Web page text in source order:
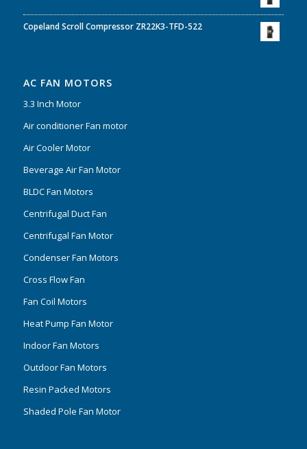
Copeland Scroll Compressor ZR22K3-TFD-522
AC FAN MOTORS
3.3 Inch Motor
Air conditioner Fan motor
Air Cooler Motor
Beverage Air Fan Motor
BLDC Fan Motors
Centrifugal Duct Fan
Centrifugal Fan Motor
Condenser Fan Motors
Cross Flow Fan
Fan Coil Motors
Heat Pump Fan Motor
Indoor Fan Motors
Outdoor Fan Motors
Resin Packed Motors
Shaded Pole Fan Motor